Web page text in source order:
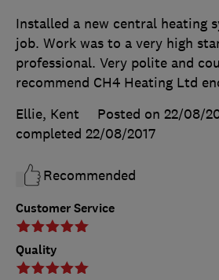
Customer Service
Quality
Installed a new central heating
job. Work was to a very high
professional. Very polite and
recommend CH4 Heating Ltd
Ellie, Kent
Posted on 22/08/
completed 22/08/2017
Recommended